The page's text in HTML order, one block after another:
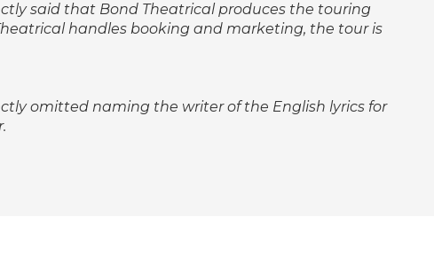
said that Bond Theatrical produces the touring
handles booking and marketing, the tour is
omitted naming the writer of the English lyrics for